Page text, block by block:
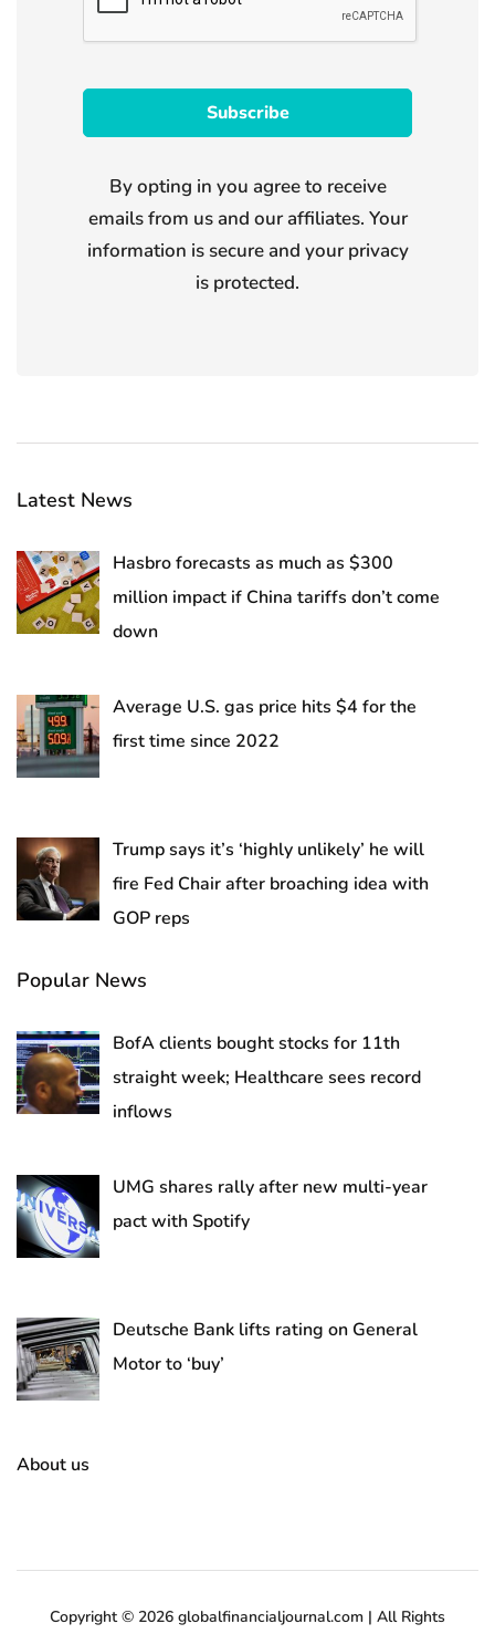
By opting in you agree to receive
emails from us and our affiliates. Your
information is secure and your privacy
is protected.
Latest News
Hasbro forecasts as much as $300
million impact if China tariffs don’t come
down
Average U.S. gas price hits $4 for the
first time since 2022
Trump says it’s ‘highly unlikely’ he will
fire Fed Chair after broaching idea with
GOP reps
Popular News
BofA clients bought stocks for 11th
straight week; Healthcare sees record
inflows
UMG shares rally after new multi-year
pact with Spotify
Deutsche Bank lifts rating on General
Motor to ‘buy’
About us
Copyright © 2026 globalfinancialjournal.com | All Rights